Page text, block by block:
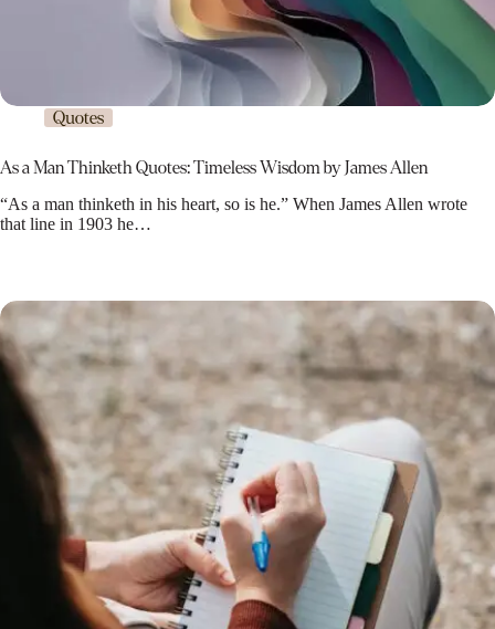
Quotes
As a Man Thinketh Quotes: Timeless Wisdom by James Allen
“As a man thinketh in his heart, so is he.” When James Allen wrote
that line in 1903 he…